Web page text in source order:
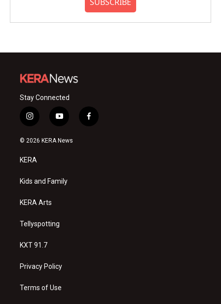
Stay Connected
i
n
s
a
g
a
y
o
u
f
a
© 2026 KERA News
KERA
Kids and Family
KERA Arts
Tellyspotting
KXT 91.7
Privacy Policy
Terms of Use